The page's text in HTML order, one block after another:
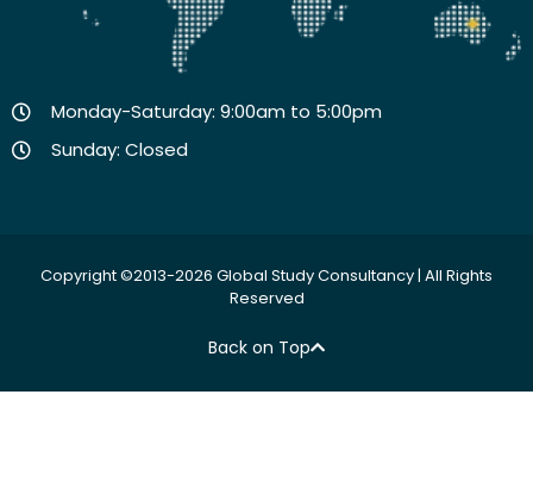
Monday-Saturday: 9:00am to 5:00pm
Sunday: Closed
Copyright ©2013-2026 Global Study Consultancy | All Rights
Reserved
Back on Top